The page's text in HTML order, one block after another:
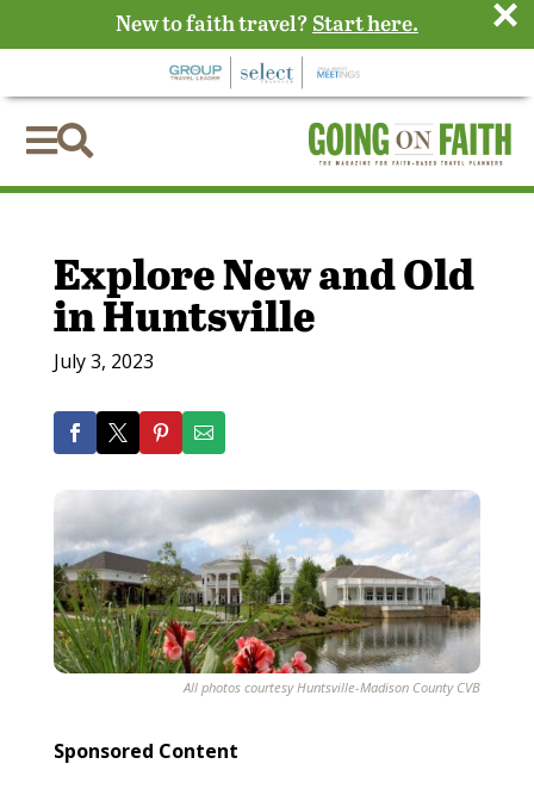

Explore New and Old
in Huntsville
July 3, 2023
All photos courtesy Huntsville-Madison County CVB
Sponsored Content
New to faith travel? Start here. ×